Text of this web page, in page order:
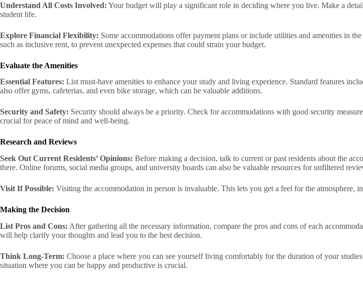
Understand All Costs Involved: Your budget will play a significant role in deciding where you live. Make a
student life.
Explore Financial Flexibility: Some accommodations offer payment plans or include utilities and amenities in
such as inclusive rent, to prevent unexpected expenses that could strain your budget.
Evaluate the Amenities
Essential Features: List must-have amenities to enhance your study and living experience. Standard features
also offer gyms, cafeterias, and even bike storage, which can be valuable additions.
Security and Safety: Security should always be a priority. Check for accommodations with good security
crucial for peace of mind and well-being.
Research and Reviews
Seek Out Current Residents’ Opinions: Before making a decision, talk to current or past residents about the
there. Online forums, social media groups, and university boards can also be valuable resources for unfiltered
Visit If Possible: Visiting the accommodation in person is invaluable. This lets you get a feel for the atmosphere,
Making the Decision
List Pros and Cons: After gathering all the necessary information, compare the pros and cons of each
will help clarify your thoughts and lead you to the best decision.
Think Long-Term: Choose a place where you can see yourself living comfortably for the duration of your
situation where you can be happy and productive is crucial.